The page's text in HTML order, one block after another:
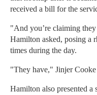
received a bill for the
"And you’re claiming
Hamilton asked, posing a
times during the day.
"They have," Jinjer Cooke
Hamilton also presented a